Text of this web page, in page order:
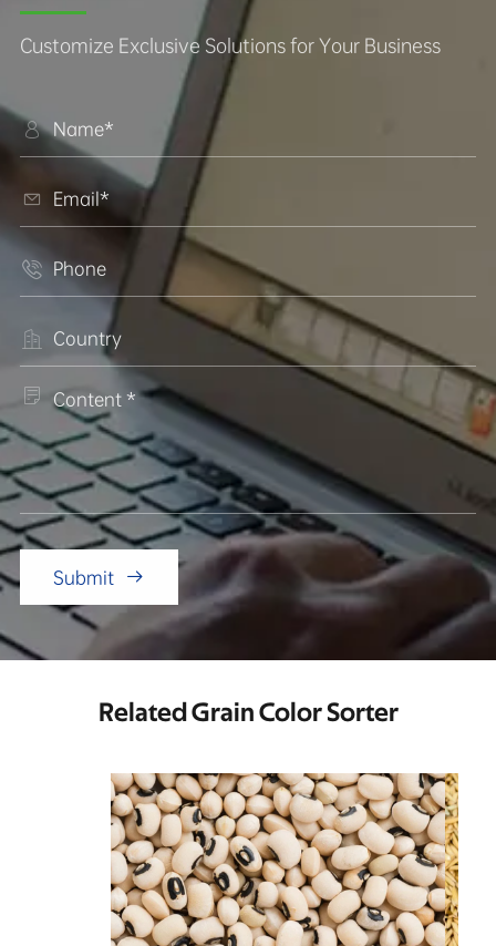
Customize Exclusive Solutions for Your Business





Submit 
Related Grain Color Sorter